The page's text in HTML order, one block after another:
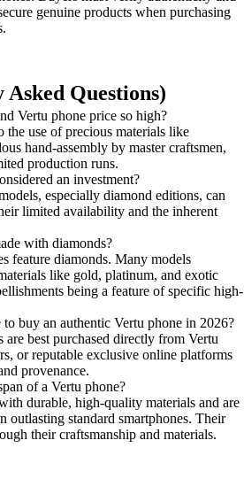
genuine products when purchasing
Questions)
Vertu phone price so high?
use of precious materials like
hand-assembly by master craftsmen,
production runs.
an investment?
especially diamond editions, can
limited availability and the inherent
with diamonds?
feature diamonds. Many models
like gold, platinum, and exotic
being a feature of specific high-
buy an authentic Vertu phone in 2026?
best purchased directly from Vertu
or reputable exclusive online platforms
provenance.
of a Vertu phone?
durable, high-quality materials and are
outlasting standard smartphones. Their
their craftsmanship and materials.